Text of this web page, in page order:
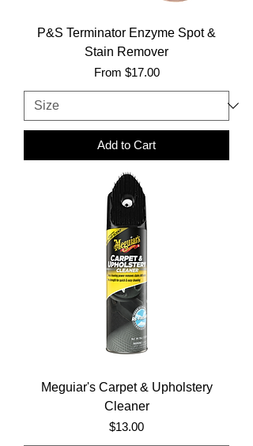
P&S Terminator Enzyme Spot &
Stain Remover
From $17.00
Sale Price
Add to Cart
Meguiar's Carpet & Upholstery
Cleaner
Price
$13.00